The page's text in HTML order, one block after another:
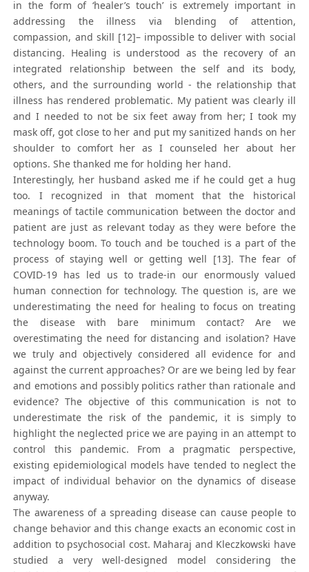
in the form of ‘healer’s touch’ is extremely important in
addressing the illness via blending of attention,
compassion, and skill [12]– impossible to deliver with social
distancing. Healing is understood as the recovery of an
integrated relationship between the self and its body,
others, and the surrounding world - the relationship that
illness has rendered problematic. My patient was clearly ill
and I needed to not be six feet away from her; I took my
mask off, got close to her and put my sanitized hands on her
shoulder to comfort her as I counseled her about her
options. She thanked me for holding her hand.
Interestingly, her husband asked me if he could get a hug
too. I recognized in that moment that the historical
meanings of tactile communication between the doctor and
patient are just as relevant today as they were before the
technology boom. To touch and be touched is a part of the
process of staying well or getting well [13]. The fear of
COVID-19 has led us to trade-in our enormously valued
human connection for technology. The question is, are we
underestimating the need for healing to focus on treating
the disease with bare minimum contact? Are we
overestimating the need for distancing and isolation? Have
we truly and objectively considered all evidence for and
against the current approaches? Or are we being led by fear
and emotions and possibly politics rather than rationale and
evidence? The objective of this communication is not to
underestimate the risk of the pandemic, it is simply to
highlight the neglected price we are paying in an attempt to
control this pandemic. From a pragmatic perspective,
existing epidemiological models have tended to neglect the
impact of individual behavior on the dynamics of disease
anyway.
The awareness of a spreading disease can cause people to
change behavior and this change exacts an economic cost in
addition to psychosocial cost. Maharaj and Kleczkowski have
studied a very well-designed model considering the